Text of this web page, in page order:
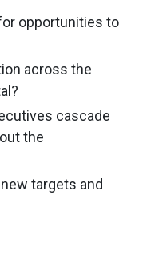
opportunities to
across the
cascade
the
targets and